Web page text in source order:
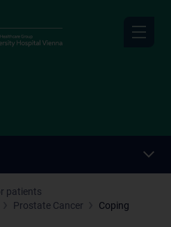
patients
Prostate Cancer Coping